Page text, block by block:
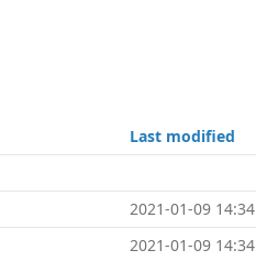
Last modified
2021-01-09 14:34
2021-01-09 14:34